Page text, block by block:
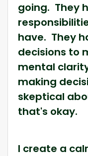
going. They
have. They
decisions to
mental
making
skeptical
that's okay.
I create a